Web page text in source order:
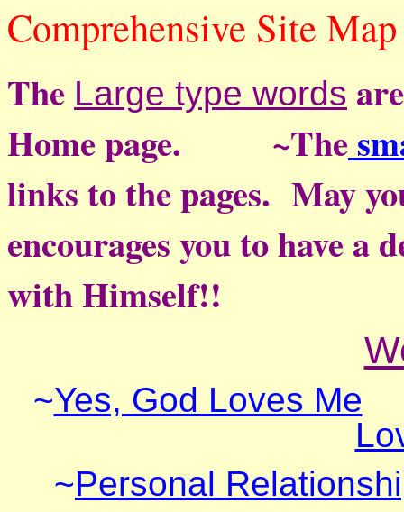
Comprehensive Site
The Large type words
Home page. ~The
links to the pages. May
encourages you to have a
with Himself!!
~Yes, God Loves Me
~Personal